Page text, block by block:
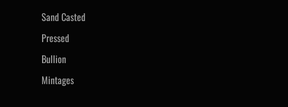
Sand Casted
Pressed
Bullion
Mintages